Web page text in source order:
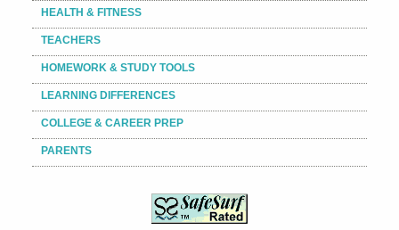
HEALTH & FITNESS
TEACHERS
HOMEWORK & STUDY TOOLS
LEARNING DIFFERENCES
COLLEGE & CAREER PREP
PARENTS